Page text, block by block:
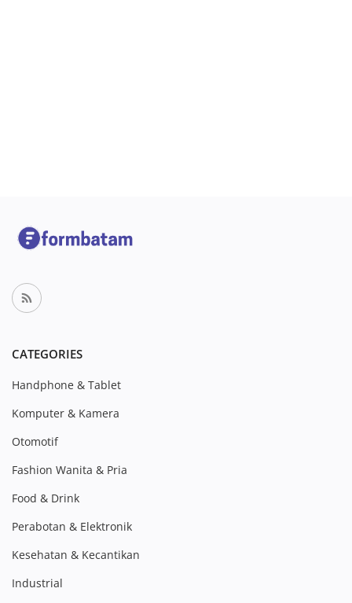
CATEGORIES
Handphone & Tablet
Komputer & Kamera
Otomotif
Fashion Wanita & Pria
Food & Drink
Perabotan & Elektronik
Kesehatan & Kecantikan
Industrial